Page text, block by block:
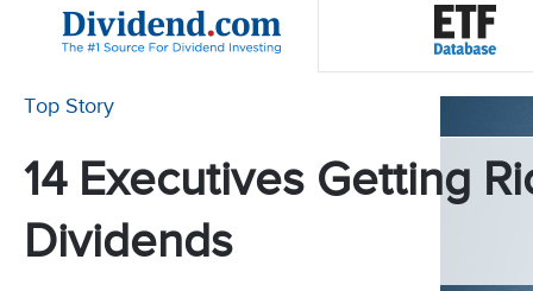
Top Story
14 Executives Getting
Dividends